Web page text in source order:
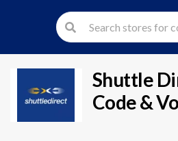
Shuttle
Code &